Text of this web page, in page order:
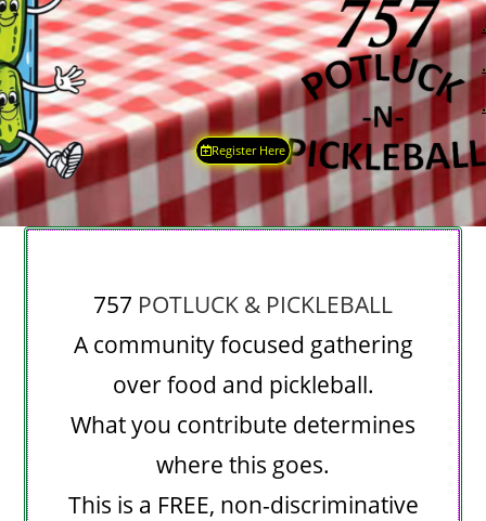
.
.
.
Register Here
757 POTLUCK & PICKLEBALL
A community focused gathering
over food and pickleball.
What you contribute determines
where this goes.
This is a FREE, non-discriminative